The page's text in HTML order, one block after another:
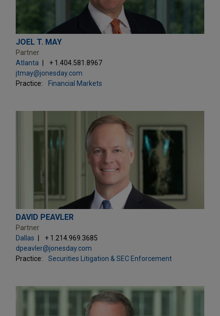
JOEL T. MAY
Partner
Atlanta
+ 1.404.581.8967
jtmay@jonesday.com
Practice:
Financial Markets
DAVID PEAVLER
Partner
Dallas
+ 1.214.969.3685
dpeavler@jonesday.com
Practice:
Securities Litigation & SEC Enforcement